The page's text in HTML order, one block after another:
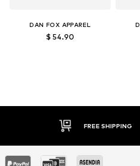
DAN FOX APPAREL
$ 54.90
30 DAY RETURN